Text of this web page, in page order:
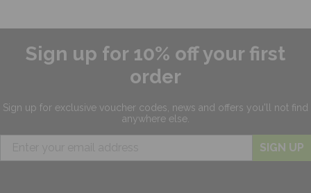
Sign up for 10% off your first
order
Sign up for exclusive voucher codes, news and offers you'll not find
anywhere else.
SIGN UP